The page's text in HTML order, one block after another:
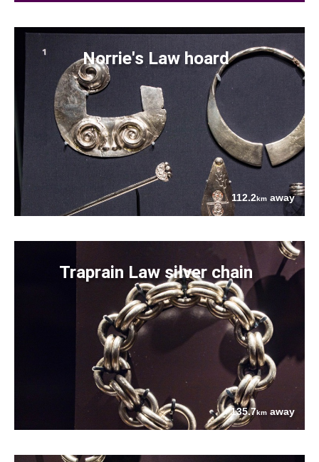
Norrie's Law hoard
112.2km away
Traprain Law silver chain
135.7km away